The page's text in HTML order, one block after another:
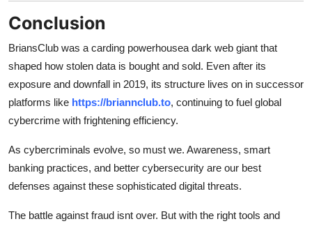
Conclusion
BriansClub was a carding powerhousea dark web giant that
shaped how stolen data is bought and sold. Even after its
exposure and downfall in 2019, its structure lives on in successor
platforms like https://briannclub.to, continuing to fuel global
cybercrime with frightening efficiency.
As cybercriminals evolve, so must we. Awareness, smart
banking practices, and better cybersecurity are our best
defenses against these sophisticated digital threats.
The battle against fraud isnt over. But with the right tools and